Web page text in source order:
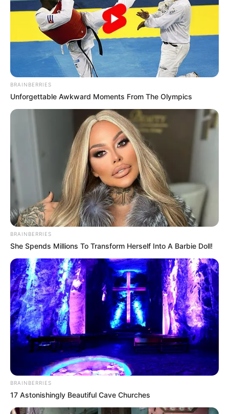
ndeshjet e kampionatit kombëtar të futbollit të planifikuara
këtë fundjavë nuk do të zhvillohen si rrjedhojë e vendimit të
marrë nga Bashkimi Arbitrave Shqiptar të Futbollit (BASHF)
për të bojkotuar të gjitha ndeshjet deri në rikthimin e
Policisë së Shtetit në stadiume.
FSHF shpreh mbështetjen maksimale ndaj të gjithë trupës
arbitrale në Shqipëri dhe vlerëson e respekton vendimin e
marrë prej tyre. Ne kërkojmë reagimin e të gjithë aktorëve
për të larguar përfundimisht dhunën, për të garantuar
rendin dhe sigurinë publike në stadiume, si parakushti
themelor për të pasur një garë të shëndetshme dhe brenda
standardeve”, shkruhet në njoftimin e Federatës Shqiptare
të Futbollit.
Tashmë pritet të shihet se çfarë do të bëjë Policia e Shtetit
në vazhdim. Tashmë kjo kthehet në një çështje serioze,
pasi ndalimi i futbollit në një vend është me të vërtetë një
çështje që kalon kufijtë e një debati mes Policisë së Shtetit
dhe Federatës Shqiptare të Futbollit.
BRAINBERRIES
Unforgettable Awkward Moments From The Olympics
BRAINBERRIES
She Spends Millions To Transform Herself Into A Barbie Doll!
BRAINBERRIES
17 Astonishingly Beautiful Cave Churches